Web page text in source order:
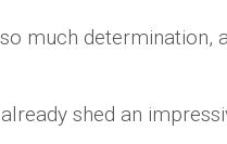
much determination,
shed an